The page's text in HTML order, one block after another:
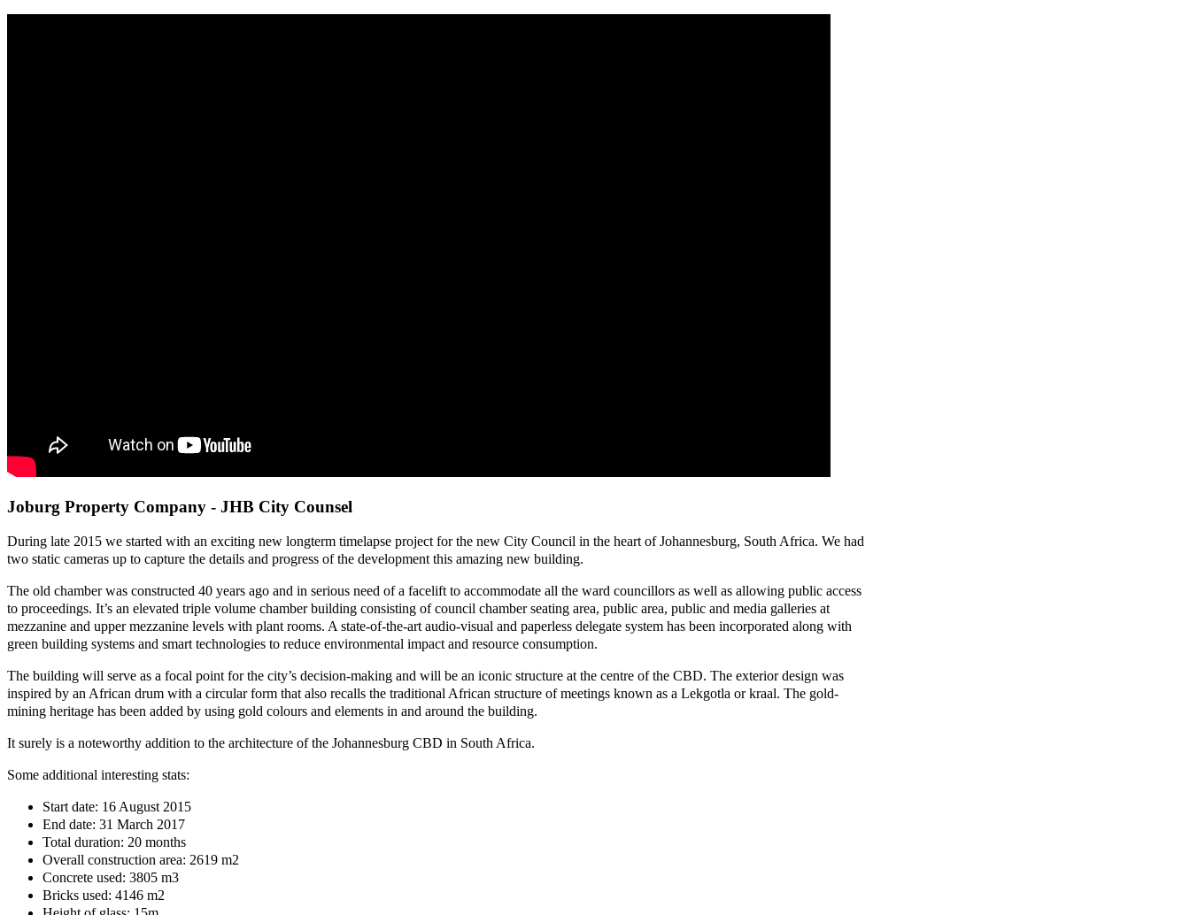
Joburg Property Company - JHB City Counsel
During late 2015 we started with an exciting new longterm timelapse project for the new City Council in the heart of Johannesburg, South Africa. We had
two static cameras up to capture the details and progress of the development this amazing new building.
The old chamber was constructed 40 years ago and in serious need of a facelift to accommodate all the ward councillors as well as allowing public access
to proceedings. It’s an elevated triple volume chamber building consisting of council chamber seating area, public area, public and media galleries at
mezzanine and upper mezzanine levels with plant rooms. A state-of-the-art audio-visual and paperless delegate system has been incorporated along with
green building systems and smart technologies to reduce environmental impact and resource consumption.
The building will serve as a focal point for the city’s decision-making and will be an iconic structure at the centre of the CBD. The exterior design was
inspired by an African drum with a circular form that also recalls the traditional African structure of meetings known as a Lekgotla or kraal. The gold-
mining heritage has been added by using gold colours and elements in and around the building.
It surely is a noteworthy addition to the architecture of the Johannesburg CBD in South Africa.
Some additional interesting stats:
Start date: 16 August 2015
End date: 31 March 2017
Total duration: 20 months
Overall construction area: 2619 m2
Concrete used: 3805 m3
Bricks used: 4146 m2